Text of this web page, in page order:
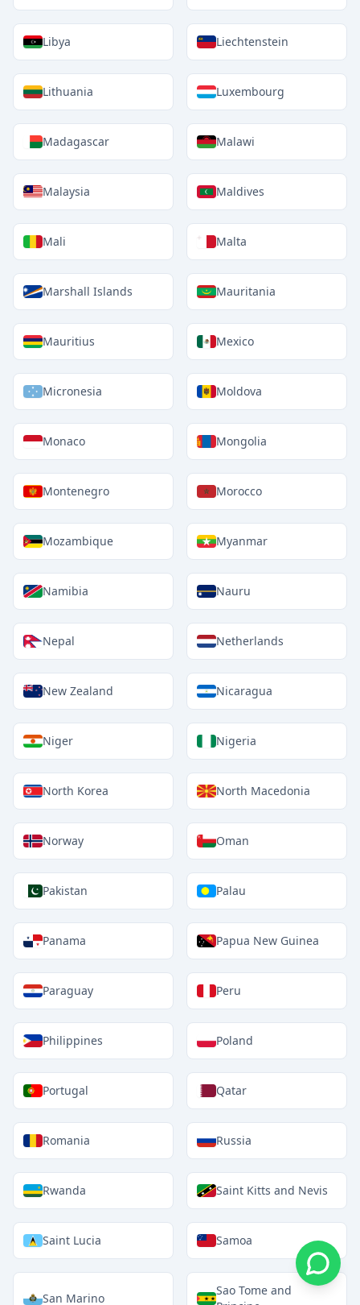
Libya Liechtenstein
Lithuania Luxembourg
Madagascar Malawi
Malaysia Maldives
Mali Malta
Marshall Islands Mauritania
Mauritius Mexico
Micronesia Moldova
Monaco Mongolia
Montenegro Morocco
Mozambique Myanmar
Namibia Nauru
Nepal Netherlands
New Zealand Nicaragua
Niger Nigeria
North Korea North Macedonia
Norway Oman
Pakistan Palau
Panama Papua New Guinea
Paraguay Peru
Philippines Poland
Portugal Qatar
Romania Russia
Rwanda Saint Kitts and Nevis
Saint Lucia Samoa
San Marino
Sao Tome and